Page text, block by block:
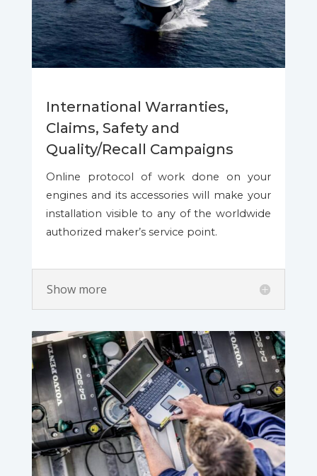
International Warranties,
Claims, Safety and
Quality/Recall Campaigns
Online protocol of work done on your
engines and its accessories will make your
installation visible to any of the worldwide
authorized maker’s service point.
Show more